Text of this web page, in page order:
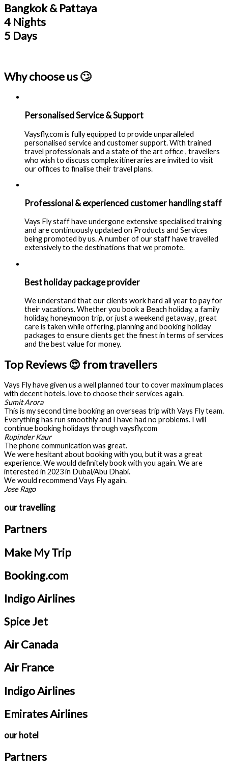
Bangkok & Pattaya
4 Nights
5 Days
Why choose us 🙄
Personalised Service & Support
Vaysfly.com is fully equipped to provide unparalleled
personalised service and customer support. With trained
travel professionals and a state of the art office , travellers
who wish to discuss complex itineraries are invited to visit
our offices to finalise their travel plans.
Professional & experienced customer handling staff
Vays Fly staff have undergone extensive specialised training
and are continuously updated on Products and Services
being promoted by us. A number of our staff have travelled
extensively to the destinations that we promote.
Best holiday package provider
We understand that our clients work hard all year to pay for
their vacations. Whether you book a Beach holiday, a family
holiday, honeymoon trip, or just a weekend getaway , great
care is taken while offering, planning and booking holiday
packages to ensure clients get the finest in terms of services
and the best value for money.
Top Reviews 😍 from travellers
Vays Fly have given us a well planned tour to cover maximum places
with decent hotels. love to choose their services again.
Sumit Arora
This is my second time booking an overseas trip with Vays Fly team.
Everything has run smoothly and I have had no problems. I will
continue booking holidays through vaysfly.com
Rupinder Kaur
The phone communication was great.
We were hesitant about booking with you, but it was a great
experience. We would definitely book with you again. We are
interested in 2023 in Dubai/Abu Dhabi.
We would recommend Vays Fly again.
Jose Rago
our travelling
Partners
Make My Trip
Booking.com
Indigo Airlines
Spice Jet
Air Canada
Air France
Indigo Airlines
Emirates Airlines
our hotel
Partners